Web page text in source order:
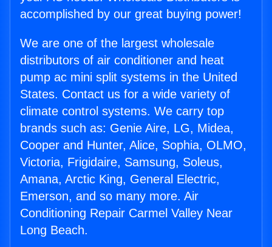
accomplished by our great buying power!
We are one of the largest wholesale
distributors of air conditioner and heat
pump ac mini split systems in the United
States. Contact us for a wide variety of
climate control systems. We carry top
brands such as: Genie Aire, LG, Midea,
Cooper and Hunter, Alice, Sophia, OLMO,
Victoria, Frigidaire, Samsung, Soleus,
Amana, Arctic King, General Electric,
Emerson, and so many more. Air
Conditioning Repair Carmel Valley Near
Long Beach.